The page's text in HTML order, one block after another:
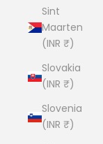
Sint
Maarten
(INR ₹)
Slovakia
(INR ₹)
Slovenia
(INR ₹)